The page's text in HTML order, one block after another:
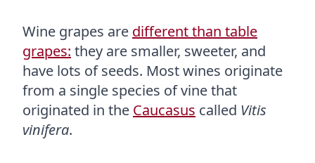
Wine grapes are different than table
grapes: they are smaller, sweeter, and
have lots of seeds. Most wines originate
from a single species of vine that
originated in the Caucasus called Vitis
vinifera.